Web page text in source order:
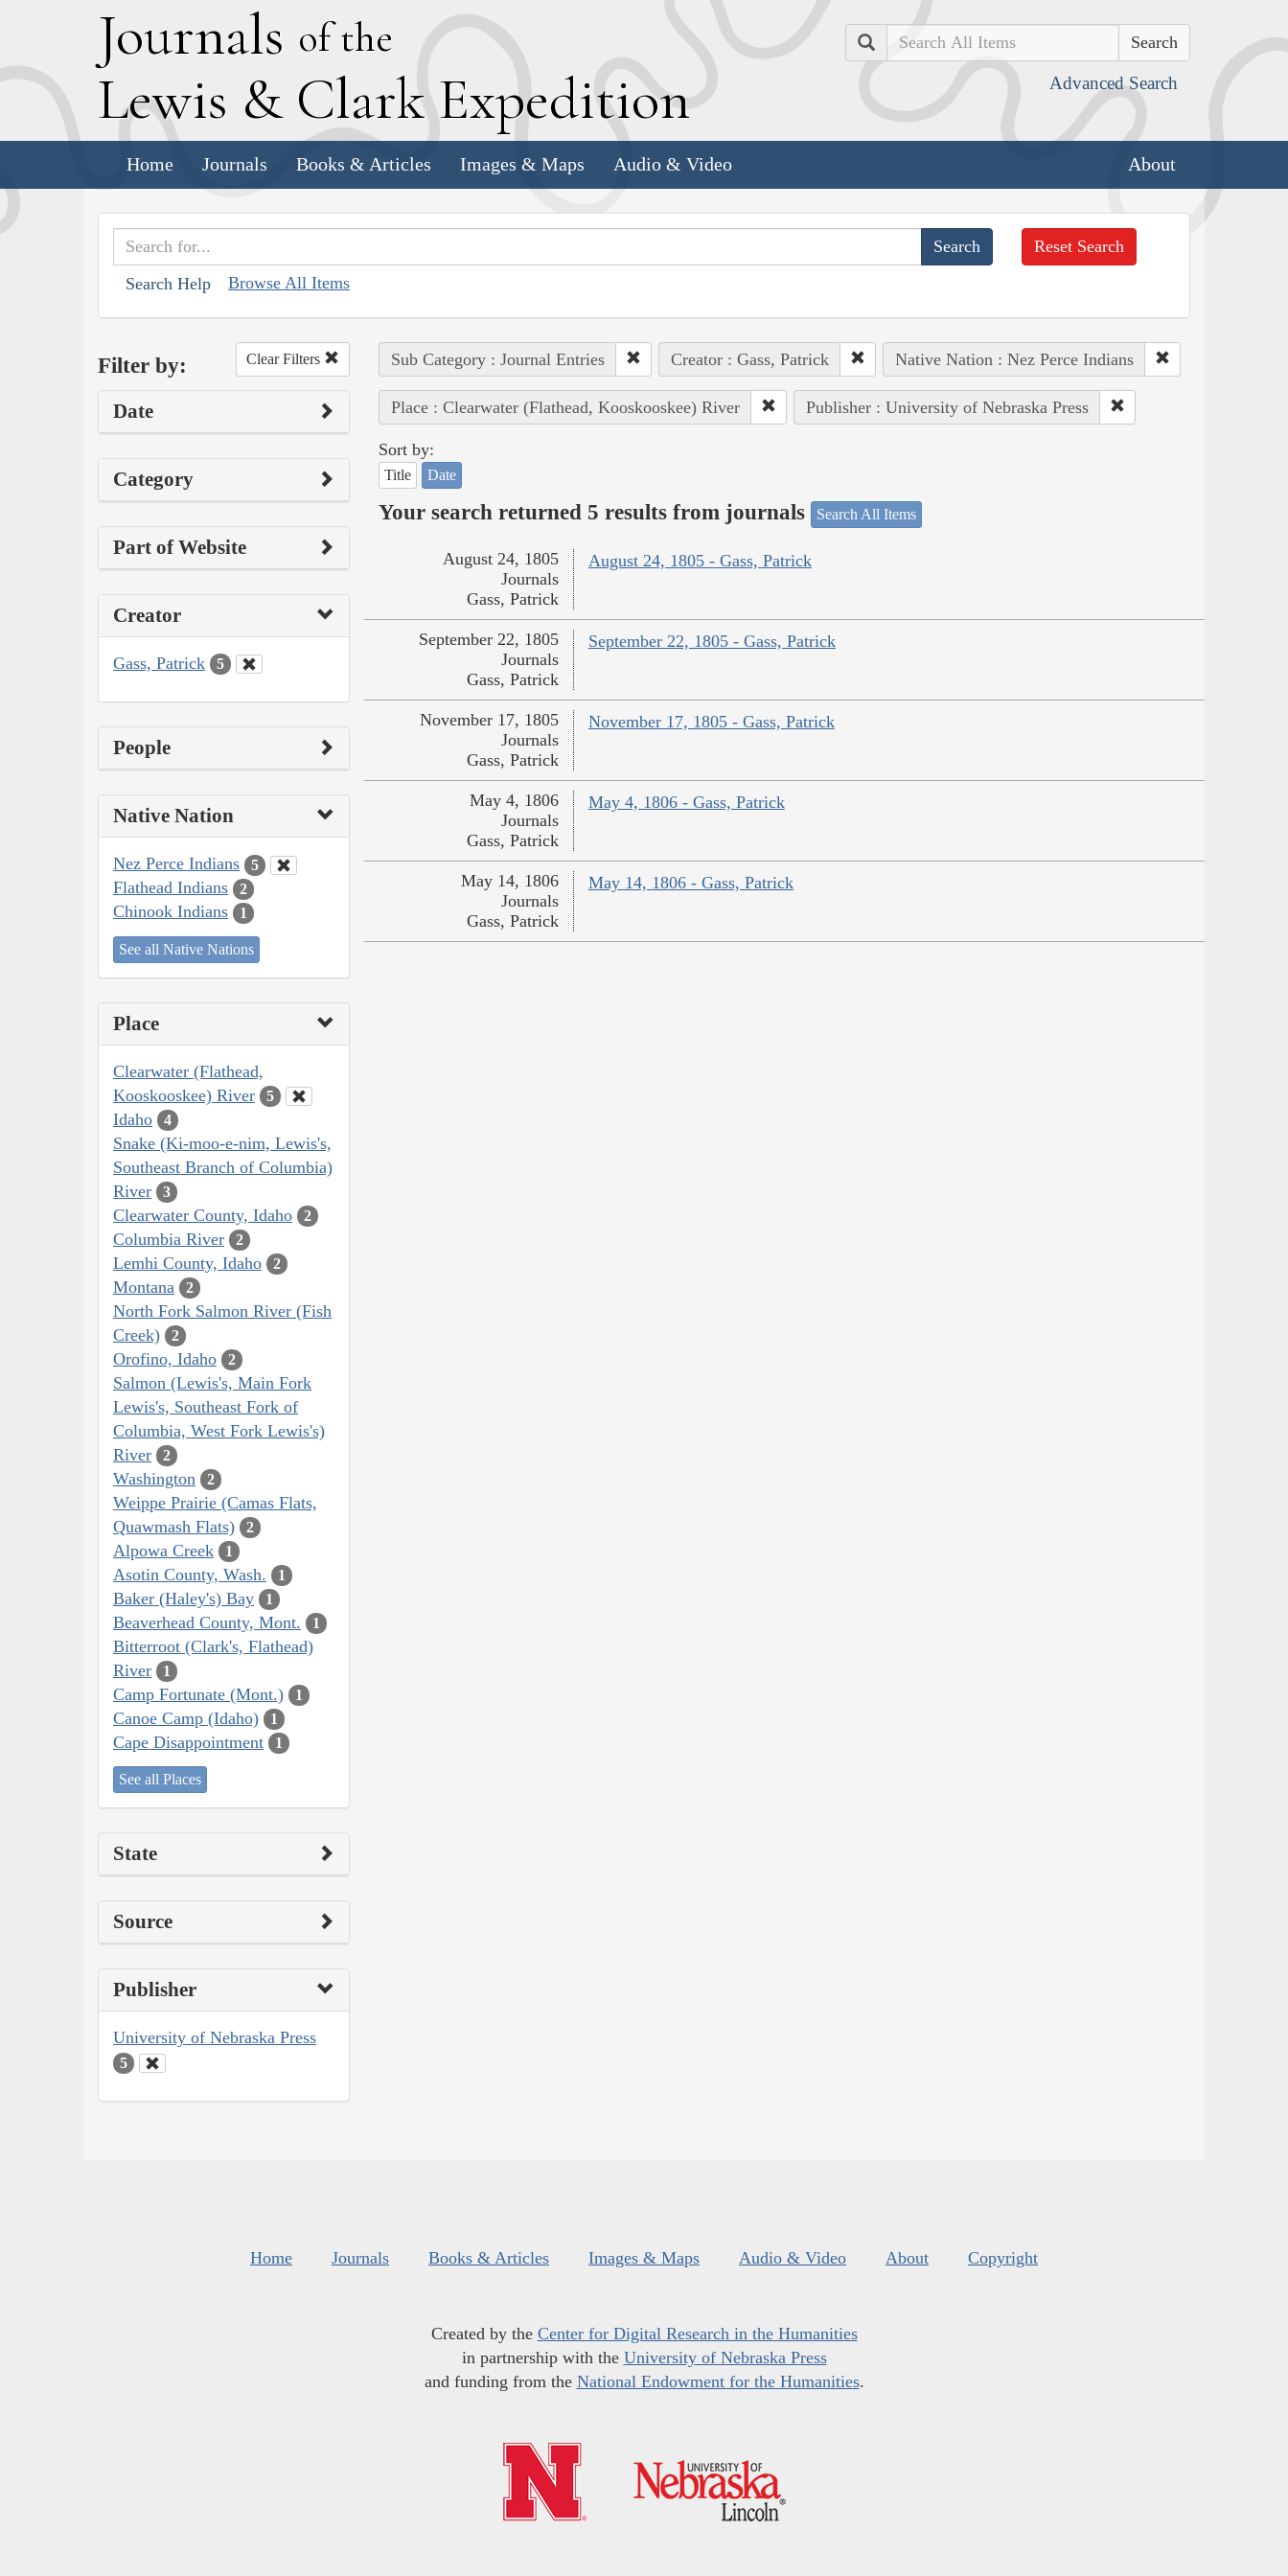
Journals of the
Lewis & Clark Expedition
Search
Advanced Search
Home Journals Books & Articles Images & Maps Audio & Video About
Search Help Browse All Items
Reset Search
Filter by: Clear Filters
Date
Category
Part of Website
Creator
Gass, Patrick 5
People
Native Nation
Nez Perce Indians 5
Flathead Indians 2
Chinook Indians 1
See all Native Nations
Place
Clearwater (Flathead,
Kooskooskee) River
5
Idaho 4
Snake (Ki-moo-e-nim, Lewis's,
Southeast Branch of Columbia)
River
3
Clearwater County, Idaho 2
Columbia River 2
Lemhi County, Idaho 2
Montana 2
North Fork Salmon River (Fish
Creek)
2
Orofino, Idaho 2
Salmon (Lewis's, Main Fork
Lewis's, Southeast Fork of
Columbia, West Fork Lewis's)
River
2
Washington 2
Weippe Prairie (Camas Flats,
Quawmash Flats)
2
Alpowa Creek 1
Asotin County, Wash. 1
Baker (Haley's) Bay 1
Beaverhead County, Mont. 1
Bitterroot (Clark's, Flathead)
River
1
Camp Fortunate (Mont.) 1
Canoe Camp (Idaho) 1
Cape Disappointment 1
See all Places
State
Source
Publisher
University of Nebraska Press
5
Sub Category : Journal Entries Creator : Gass, Patrick Native Nation : Nez Perce Indians
Place : Clearwater (Flathead, Kooskooskee) River Publisher : University of Nebraska Press
Sort by:
Title Date
Your search returned 5 results from journals Search All Items
August 24, 1805 - Gass, Patrick
August 24, 1805
Journals
Gass, Patrick
September 22, 1805 - Gass, Patrick
September 22, 1805
Journals
Gass, Patrick
November 17, 1805 - Gass, Patrick
November 17, 1805
Journals
Gass, Patrick
May 4, 1806 - Gass, Patrick
May 4, 1806
Journals
Gass, Patrick
May 14, 1806 - Gass, Patrick
May 14, 1806
Journals
Gass, Patrick
Home Journals Books & Articles Images & Maps Audio & Video About Copyright
Created by the Center for Digital Research in the Humanities
in partnership with the University of Nebraska Press
and funding from the National Endowment for the Humanities.